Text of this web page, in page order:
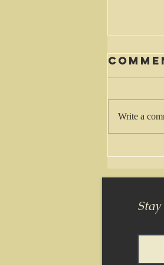
Write a